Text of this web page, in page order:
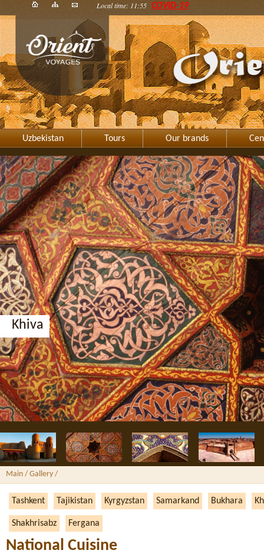
Local time: 11:55 COVID-19
Uzbekistan Tours Our brands
Khiva
Main / Gallery /
Tashkent Tajikistan Kyrgyzstan Samarkand Bukhara
Shakhrisabz Fergana
National Cuisine